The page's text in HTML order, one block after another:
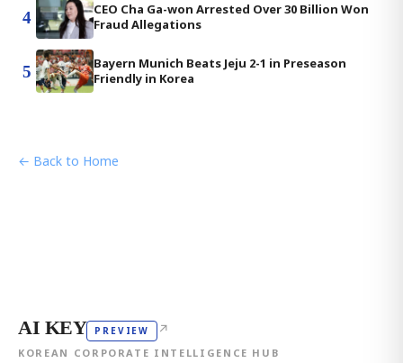
4
CEO Cha Ga-won Arrested Over 30 Billion Won
Fraud Allegations
5
Bayern Munich Beats Jeju 2-1 in Preseason
Friendly in Korea
← Back to Home
AI KEY PREVIEW ↗
KOREAN CORPORATE INTELLIGENCE HUB